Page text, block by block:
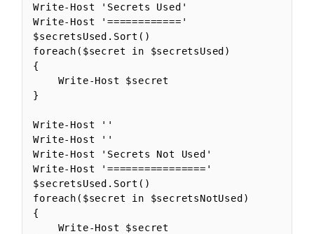
Write-Host 'Secrets Used'
Write-Host '============'
$secretsUsed.Sort()
foreach($secret in $secretsUsed)
{
    Write-Host $secret
}
Write-Host ''
Write-Host ''
Write-Host 'Secrets Not Used'
Write-Host '================'
$secretsUsed.Sort()
foreach($secret in $secretsNotUsed)
{
    Write-Host $secret